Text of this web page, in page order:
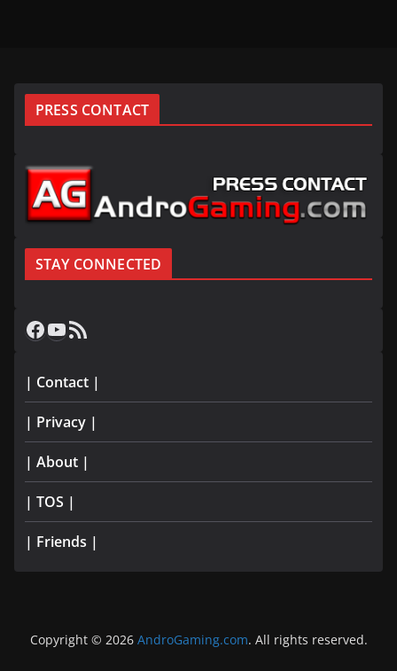
PRESS CONTACT
STAY CONNECTED
Facebook
YouTube
RSS Feed
| Contact |
| Privacy |
| About |
| TOS |
| Friends |
Copyright © 2026 AndroGaming.com. All rights reserved.